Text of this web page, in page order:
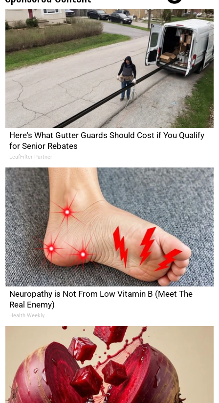
Here's What Gutter Guards Should Cost if You Qualify
for Senior Rebates
LeafFilter Partner
Neuropathy is Not From Low Vitamin B (Meet The
Real Enemy)
Health Weekly